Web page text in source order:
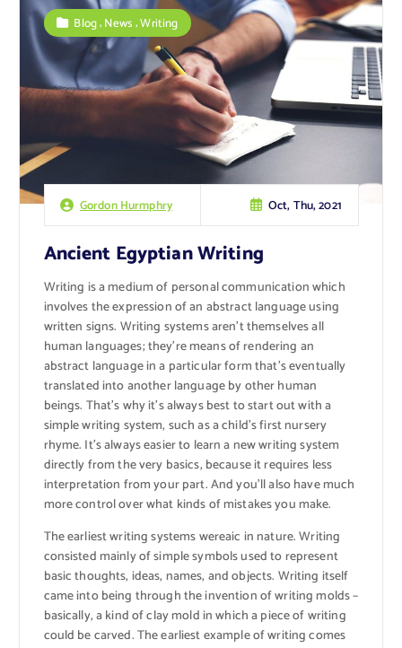
Gordon Hurmphry Oct, Thu, 2021
Blog,News,Writing
Ancient Egyptian Writing
Writing is a medium of personal communication which
involves the expression of an abstract language using
written signs. Writing systems aren’t themselves all
human languages; they’re means of rendering an
abstract language in a particular form that’s eventually
translated into another language by other human
beings. That’s why it’s always best to start out with a
simple writing system, such as a child’s first nursery
rhyme. It’s always easier to learn a new writing system
directly from the very basics, because it requires less
interpretation from your part. And you’ll also have much
more control over what kinds of mistakes you make.
The earliest writing systems wereaic in nature. Writing
consisted mainly of simple symbols used to represent
basic thoughts, ideas, names, and objects. Writing itself
came into being through the invention of writing molds –
basically, a kind of clay mold in which a piece of writing
could be carved. The earliest example of writing comes